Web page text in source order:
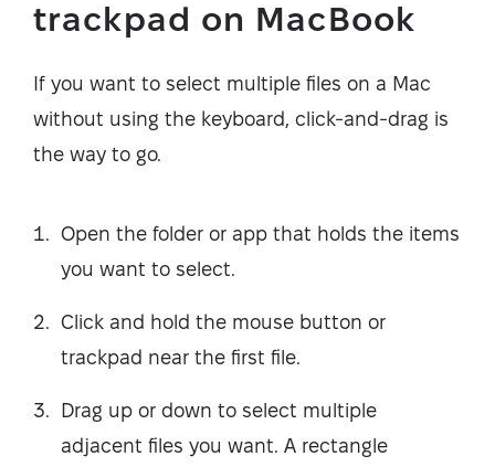
trackpad on MacBook
If you want to select multiple files on a Mac
without using the keyboard, click-and-drag is
the way to go.
Open the folder or app that holds the items
you want to select.
Click and hold the mouse button or
trackpad near the first file.
Drag up or down to select multiple
adjacent files you want. A rectangle